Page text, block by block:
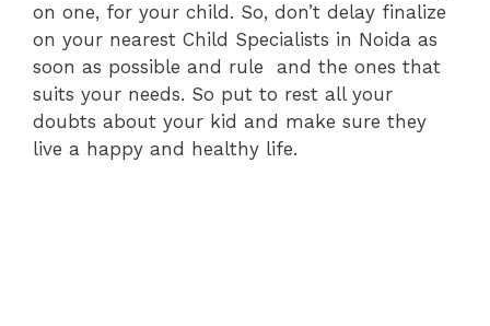
on one, for your child. So, don’t delay finalize
on your nearest Child Specialists in Noida as
soon as possible and rule and the ones that
suits your needs. So put to rest all your
doubts about your kid and make sure they
live a happy and healthy life.